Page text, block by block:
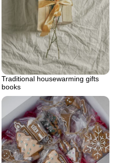
Traditional housewarming gifts
books